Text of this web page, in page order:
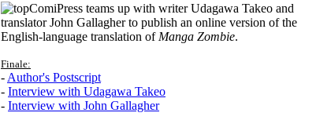
ComiPress teams up with writer Udagawa Takeo and
translator John Gallagher to publish an online version of the
English-language translation of Manga Zombie.
Finale:
- Author's Postscript
- Interview with Udagawa Takeo
- Interview with John Gallagher